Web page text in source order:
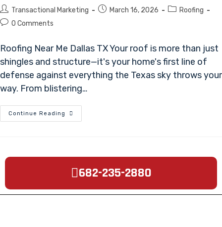
Transactional Marketing March 16, 2026
Roofing
0 Comments
Roofing Near Me Dallas TX Your roof is more than just
shingles and structure—it's your home's first line of
defense against everything the Texas sky throws your
way. From blistering…
Continue Reading
682-235-2880